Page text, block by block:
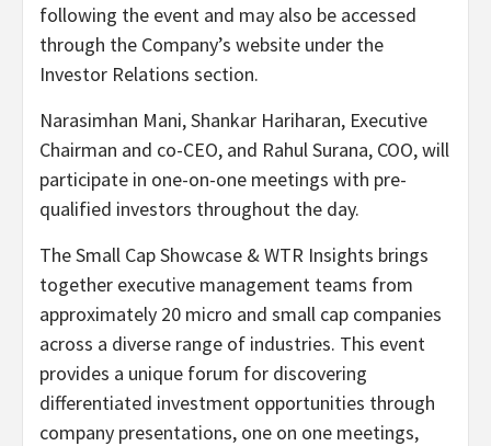
following the event and may also be accessed
through the Company’s website under the
Investor Relations section.
Narasimhan Mani, Shankar Hariharan, Executive
Chairman and co-CEO, and Rahul Surana, COO, will
participate in one-on-one meetings with pre-
qualified investors throughout the day.
The Small Cap Showcase & WTR Insights brings
together executive management teams from
approximately 20 micro and small cap companies
across a diverse range of industries. This event
provides a unique forum for discovering
differentiated investment opportunities through
company presentations, one on one meetings,